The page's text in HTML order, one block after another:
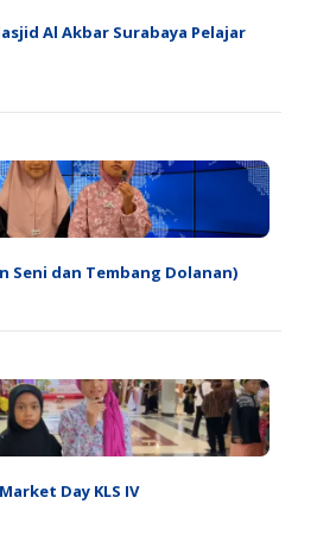
Al Akbar Surabaya Pelajar
Seni dan Tembang Dolanan)
Day KLS IV